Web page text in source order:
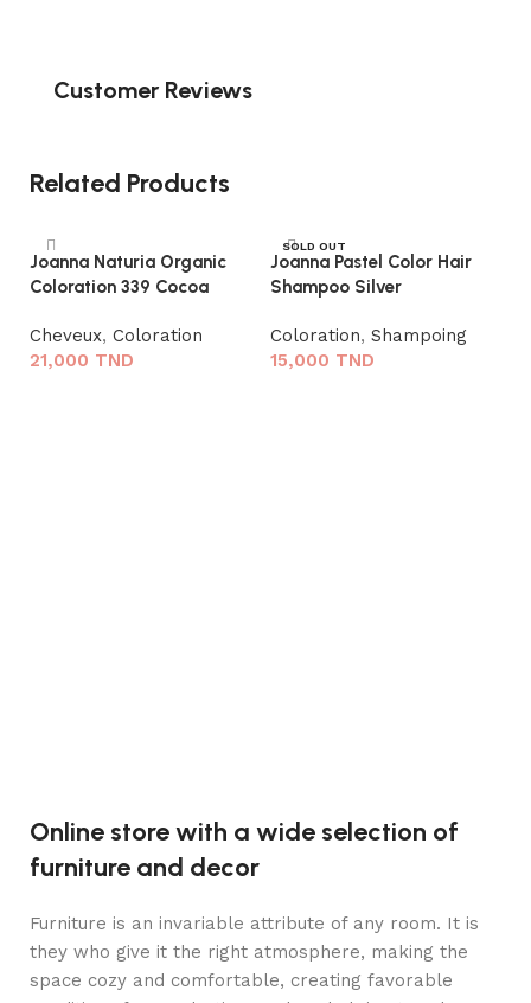
Customer Reviews
Related Products
Joanna Naturia Organic
Coloration 339 Cocoa
Cheveux, Coloration
21,000 TND
SOLD OUT
Joanna Pastel Color Hair
Shampoo Silver
Coloration,Shampoing
15,000 TND
Online store with a wide selection of
furniture and decor
Furniture is an invariable attribute of any room. It is
they who give it the right atmosphere, making the
space cozy and comfortable, creating favorable